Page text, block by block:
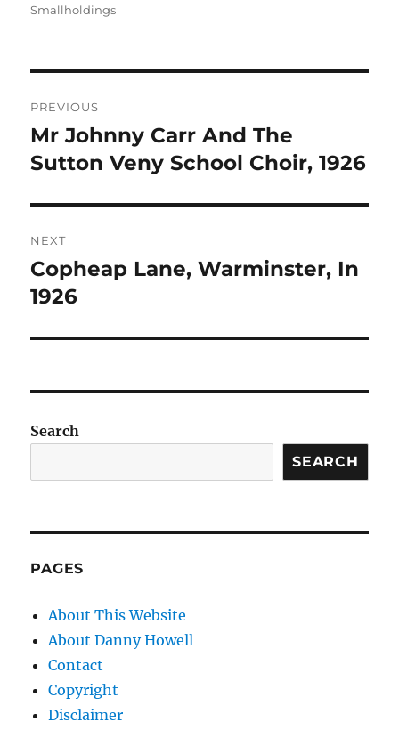
on
Smallholdings
navigation
PREVIOUS
Previous
post:
Mr Johnny Carr And The
Sutton Veny School Choir, 1926
NEXT
Next
post:
Copheap Lane, Warminster, In
1926
Search
SEARCH
PAGES
About This Website
About Danny Howell
Contact
Copyright
Disclaimer